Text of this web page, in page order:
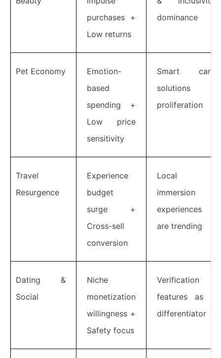
purchases +
Low returns
dominance
Pet Economy
Emotion-
based
spending +
Low price
sensitivity
Smart care
solutions
proliferation
Travel
Resurgence
Experience
budget
surge +
Cross-sell
conversion
Local
immersion
experiences
are trending
Dating &
Social
Niche
monetization
willingness +
Safety focus
Verification
features as a
differentiator